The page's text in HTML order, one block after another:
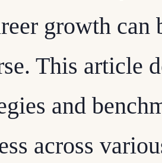
growth can
This article
and
across